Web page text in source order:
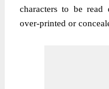
characters to be
over-printed or